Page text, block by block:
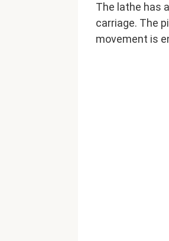
The lathe has
carriage. The
movement is